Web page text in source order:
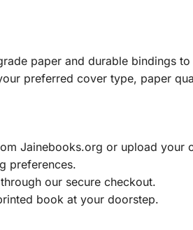
paper and durable bindings
preferred cover type, paper
Jainebooks.org or upload your
preferences.
our secure checkout.
book at your doorstep.